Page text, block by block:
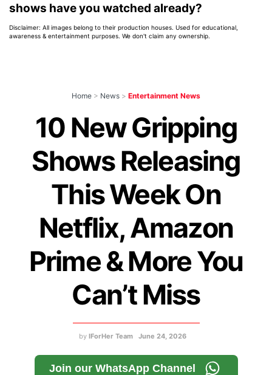
shows have you watched already?
Disclaimer: All images belong to their production houses. Used for educational,
awareness & entertainment purposes. We don't claim any ownership.
Home > News > Entertainment News
10 New Gripping
Shows Releasing
This Week On
Netflix, Amazon
Prime & More You
Can’t Miss
by IForHer Team June 24, 2026
Join our WhatsApp Channel